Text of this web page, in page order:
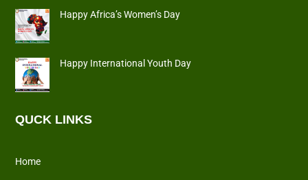
Happy Africa’s Women’s Day
Happy International Youth Day
QUCK LINKS
Home